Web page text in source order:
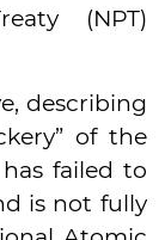
(NPT)
describing
of the
failed to
is not fully